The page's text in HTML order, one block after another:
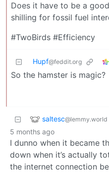
Does it have to be a
shilling for fossil fuel
#TwoBirds #Efficiency
Hupf@feddit.org
So the hamster is magic?
saltesc@lemmy.world
5 months ago
I dunno when it became
down when it’s actually
the internet connection